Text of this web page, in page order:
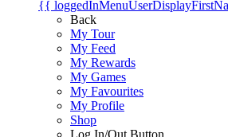
{{
Back
My Tour
My Feed
My Rewards
My Games
My Favourites
My Profile
Shop
Log In/Out Button